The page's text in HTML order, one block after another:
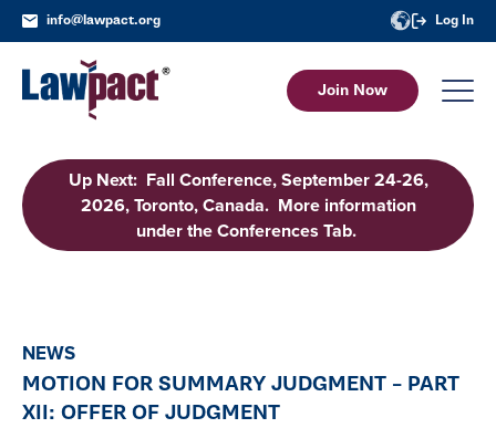
info@lawpact.org Log In
Join Now
Up Next: Fall Conference, September 24-26,
2026, Toronto, Canada. More information
under the Conferences Tab.
NEWS
MOTION FOR SUMMARY JUDGMENT – PART
XII: OFFER OF JUDGMENT